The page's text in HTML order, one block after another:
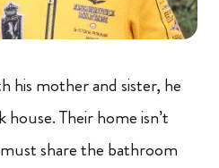
his mother and sister, he
Their home isn’t
share the bathroom